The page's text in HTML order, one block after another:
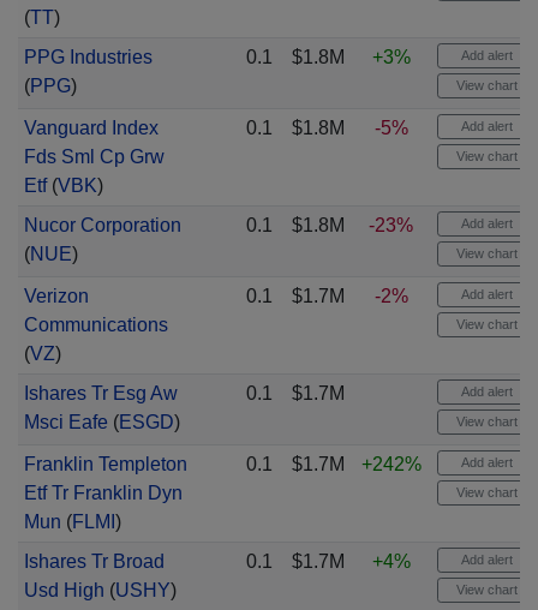
(TT)
PPG Industries
(PPG)
0.1 $1.8M +3% Add alert
View chart
Vanguard Index
Fds Sml Cp Grw
Etf(VBK)
0.1 $1.8M -5% Add alert
View chart
Nucor Corporation
(NUE)
0.1 $1.8M -23% Add alert
View chart
Verizon
Communications
(VZ)
0.1 $1.7M -2% Add alert
View chart
Ishares Tr Esg Aw
Msci Eafe (ESGD)
0.1 $1.7M Add alert
View chart
Franklin Templeton
Etf Tr Franklin Dyn
Mun (FLMI )
0.1 $1.7M +242% Add alert
View chart
Ishares Tr Broad
Usd High (USHY)
0.1 $1.7M +4% Add alert
View chart